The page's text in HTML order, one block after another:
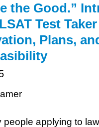
the Good.”
Test
Plans,
people applying to